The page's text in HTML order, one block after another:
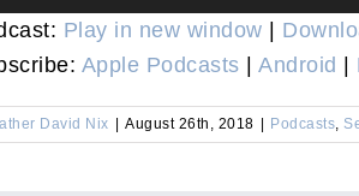
Play in new window |
Apple Podcasts | Android |
David Nix August 26th, 2018 Podcasts,